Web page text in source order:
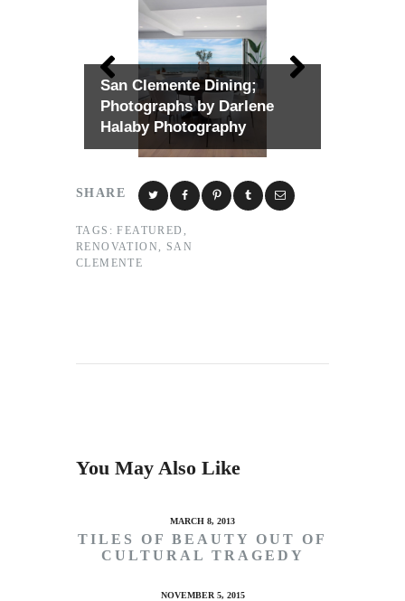
San Clemente Dining;
Photographs by Darlene
Halaby Photography
SHARE
TAGS: FEATURED ,
RENOVATION , SAN
CLEMENTE
You May Also Like
MARCH 8, 2013
TILES OF BEAUTY OUT OF
CULTURAL TRAGEDY
NOVEMBER 5, 2015